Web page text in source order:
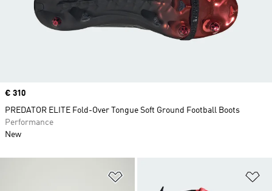
Price
€ 310
PREDATOR ELITE Fold-Over Tongue Soft Ground Football Boots
Performance
New